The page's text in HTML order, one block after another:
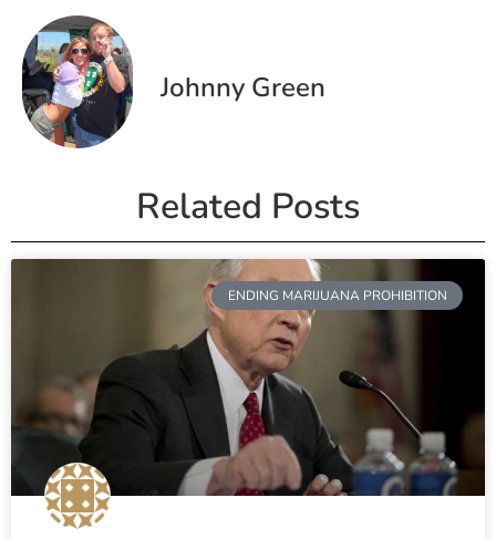
Johnny Green
Related Posts
ENDING MARIJUANA PROHIBITION